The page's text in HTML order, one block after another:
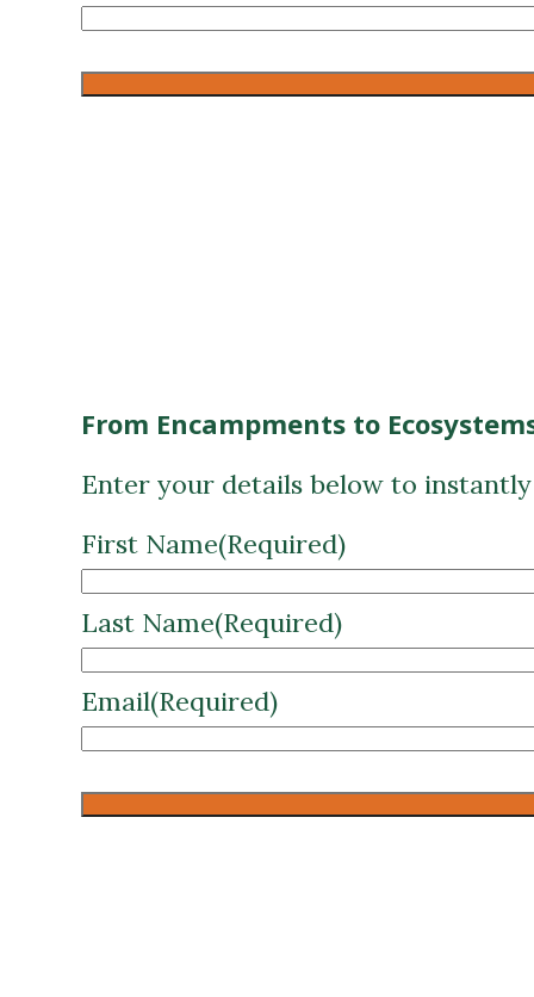
From Encampments to
Enter your details below to
First Name(Required)
Last Name(Required)
Email(Required)